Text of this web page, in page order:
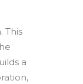
This
a